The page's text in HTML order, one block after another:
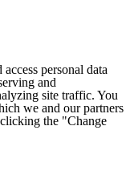
personal data
and
site traffic. You
we and our partners
the "Change